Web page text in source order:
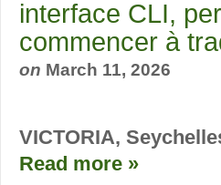
interface CLI,
commencer à
on March 11, 2026
VICTORIA,
Read more »